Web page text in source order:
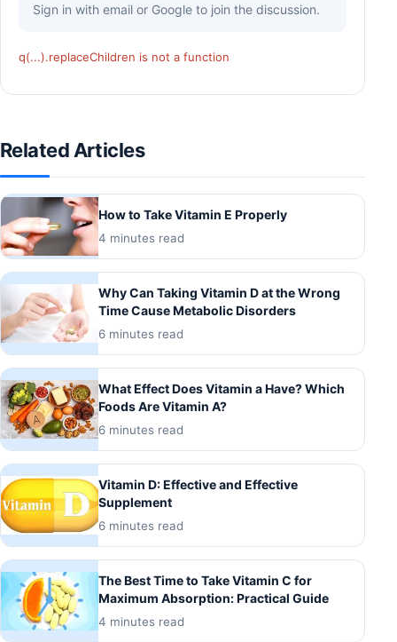
Sign in with email or Google to join the discussion.
q(...).replaceChildren is not a function
Related Articles
How to Take Vitamin E Properly
4 minutes read
Why Can Taking Vitamin D at the Wrong
Time Cause Metabolic Disorders
6 minutes read
What Effect Does Vitamin a Have? Which
Foods Are Vitamin A?
6 minutes read
Vitamin D: Effective and Effective
Supplement
6 minutes read
The Best Time to Take Vitamin C for
Maximum Absorption: Practical Guide
4 minutes read